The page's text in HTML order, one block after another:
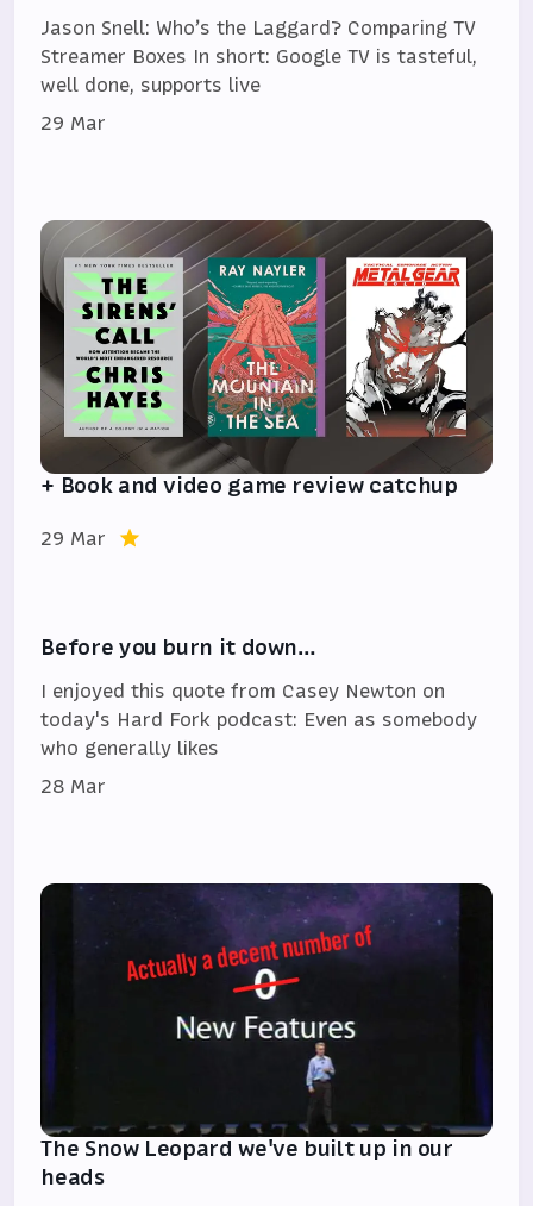
Jason Snell: Who’s the Laggard? Comparing TV
Streamer Boxes In short: Google TV is tasteful,
well done, supports live
29 Mar
+ Book and video game review catchup
29 Mar
Before you burn it down…
I enjoyed this quote from Casey Newton on
today's Hard Fork podcast: Even as somebody
who generally likes
28 Mar
The Snow Leopard we've built up in our
heads